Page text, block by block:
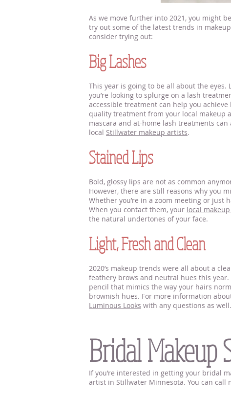
As we move further into 2021, you might
try out some of the latest trends in
consider trying out:
Big Lashes
This year is going to be all about the
you’re looking to splurge on a lash
accessible treatment can help you
quality treatment from your local makeup
mascara and at-home lash treatments
local Stillwater makeup artists.
Stained Lips
Bold, glossy lips are not as common
However, there are still reasons why you
Whether you’re in a zoom meeting or
When you contact them, your local
the natural undertones of your face.
Light, Fresh and Clean
2020’s makeup trends were all about a
feathery brows and neutral hues this
pencil that mimics the way your hairs
brownish hues. For more information
Luminous Looks with any questions as well.
Bridal Makeup
If you’re interested in getting your bridal
artist in Stillwater Minnesota. You can call